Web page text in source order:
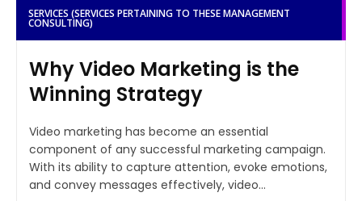
SERVICES (SERVICES PERTAINING TO THESE MANAGEMENT
CONSULTING)
Why Video Marketing is the
Winning Strategy
Video marketing has become an essential
component of any successful marketing campaign.
With its ability to capture attention, evoke emotions,
and convey messages effectively, video...